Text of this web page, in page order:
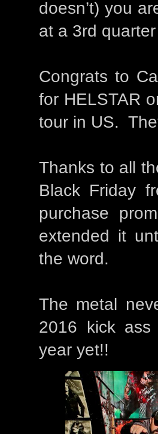
doesn’t) you
at a 3rd
Congrats to
for HELSTAR
tour in US.
Thanks to all
Black Friday
purchase
extended it
the word.
The metal
2016 kick
year yet!!